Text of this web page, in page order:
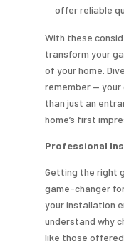
offer reliable
With these
transform your
of your home.
remember — your
than just an
home’s first
Professional
Getting the right
game-changer
your installation
understand why
like those